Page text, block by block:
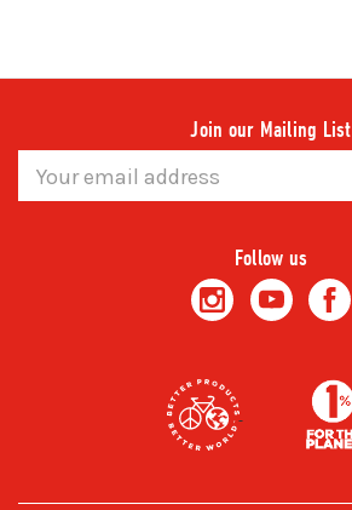
Join our Mailing List
Address
Follow us